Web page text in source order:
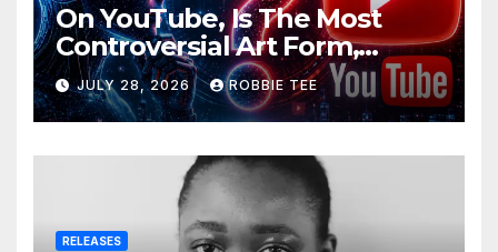
On YouTube, Is The Most
Controversial Art Form,
Award-Winning AI Music
Videos?
JULY 28, 2026 ROBBIE TEE
RELEASES